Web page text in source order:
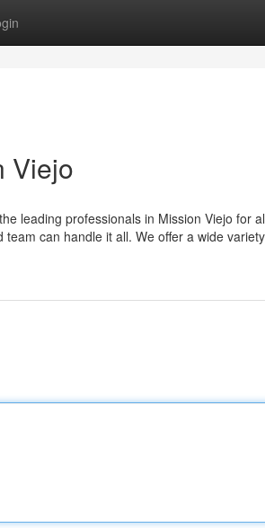
Viejo
leading professionals in Mission Viejo for
can handle it all. We offer a wide